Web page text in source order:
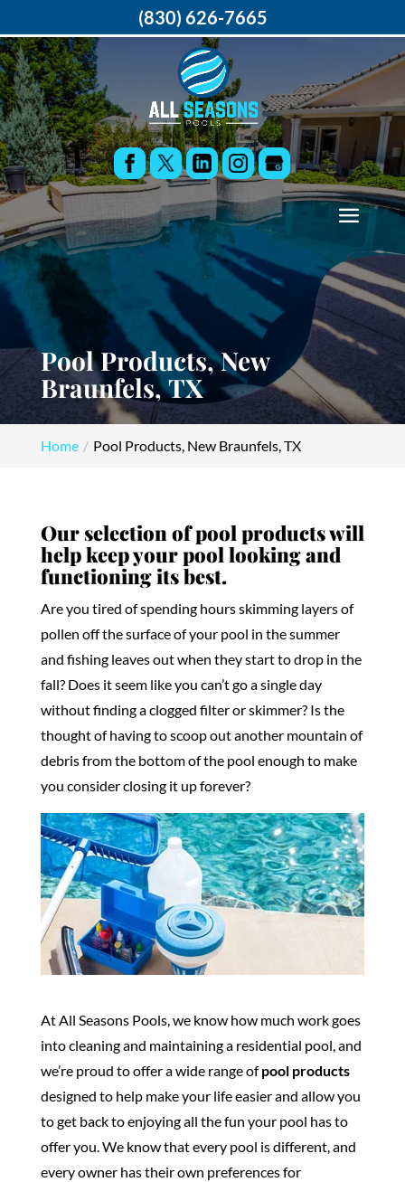
Pool Products, New
Braunfels, TX
Home Pool Products, New Braunfels, TX
Our selection of pool products will
help keep your pool looking and
functioning its best.
Are you tired of spending hours skimming layers of
pollen off the surface of your pool in the summer
and fishing leaves out when they start to drop in the
fall? Does it seem like you can’t go a single day
without finding a clogged filter or skimmer? Is the
thought of having to scoop out another mountain of
debris from the bottom of the pool enough to make
you consider closing it up forever?
At All Seasons Pools, we know how much work goes
into cleaning and maintaining a residential pool, and
we’re proud to offer a wide range ofpool products
designed to help make your life easier and allow you
to get back to enjoying all the fun your pool has to
offer you. We know that every pool is different, and
every owner has their own preferences for
(830) 626-7665